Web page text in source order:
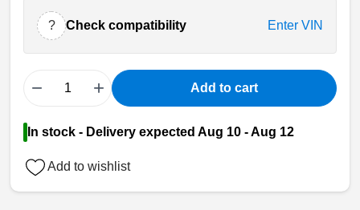
? Check compatibility Enter VIN
− + Add to cart
In stock - Delivery expected Aug 10 - Aug 12
Add to wishlist